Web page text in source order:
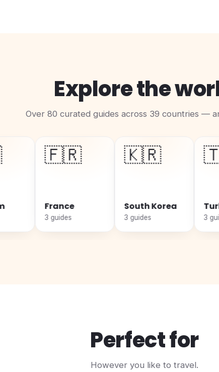
Explore the
Over 80 curated guides across 39 countries —
🇫🇷
France
🇰🇷
South Korea
🇹🇷
Turkey
Perfect for
However you like to travel.